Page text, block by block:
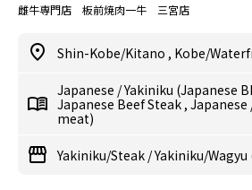
雌牛専門店 板前焼肉一牛 三宮店
Shin-Kobe/Kitano , Kobe/
Japanese /Yakiniku (Japanese
Japanese Beef Steak , Japanese
meat)
Yakiniku/Steak /Yakiniku/Wagyu